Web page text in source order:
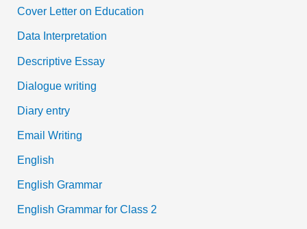
Cover Letter on Education
Data Interpretation
Descriptive Essay
Dialogue writing
Diary entry
Email Writing
English
English Grammar
English Grammar for Class 2